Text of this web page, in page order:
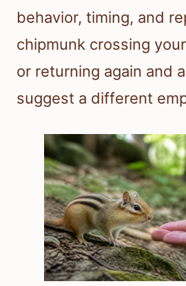
behavior, timing, and
chipmunk crossing
or returning again and
suggest a different